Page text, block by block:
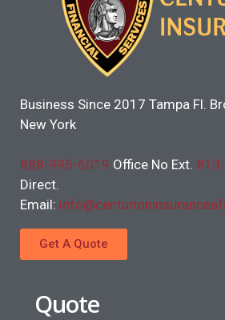
Business Since 2017 Tampa Fl.
New York
888-995-6019 Office No Ext.
Direct.
Email:
Get A Quote
Quote